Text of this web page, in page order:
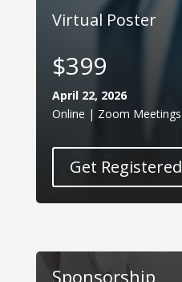
Virtual Poster
$399
April 22, 2026
Online | Zoom Meetings
Get Registered
Sponsorship